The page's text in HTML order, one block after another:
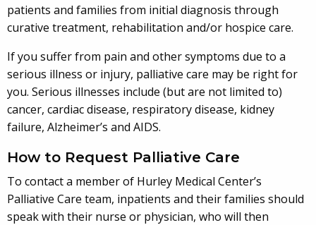
patients and families from initial diagnosis through
curative treatment, rehabilitation and/or hospice care.
If you suffer from pain and other symptoms due to a
serious illness or injury, palliative care may be right for
you. Serious illnesses include (but are not limited to)
cancer, cardiac disease, respiratory disease, kidney
failure, Alzheimer’s and AIDS.
How to Request Palliative Care
To contact a member of Hurley Medical Center’s
Palliative Care team, inpatients and their families should
speak with their nurse or physician, who will then